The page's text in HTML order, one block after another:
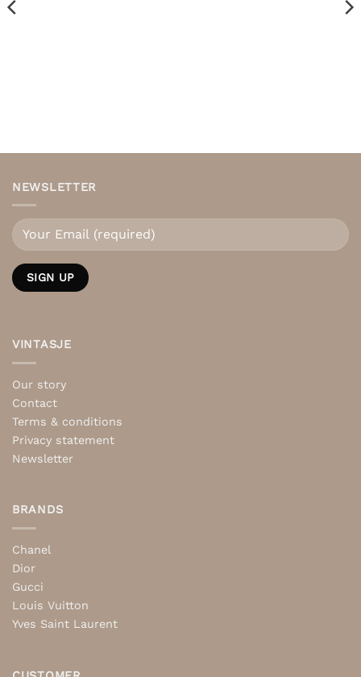
NEWSLETTER
VINTASJE
Our story
Contact
Terms & conditions
Privacy statement
Newsletter
BRANDS
Chanel
Dior
Gucci
Louis Vuitton
Yves Saint Laurent